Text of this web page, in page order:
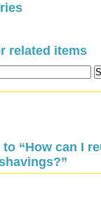
related items
to “How can I